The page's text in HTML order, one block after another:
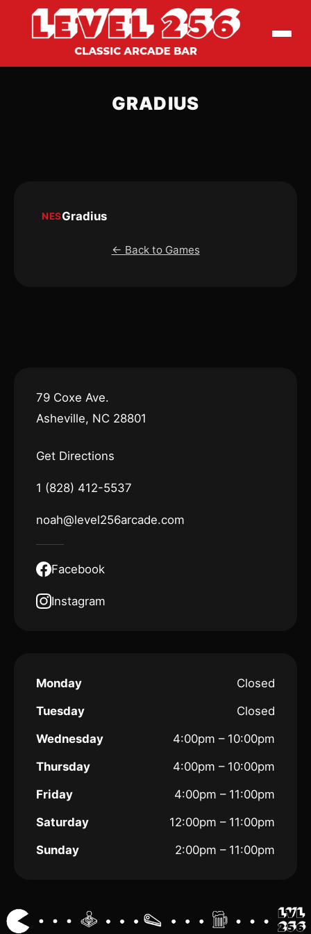
GRADIUS
NESGradius
← Back to Games
79 Coxe Ave.
Asheville, NC 28801
Get Directions
1 (828) 412-5537
noah@level256arcade.com
Facebook
Instagram
Monday
Closed
Tuesday
Closed
Wednesday
4:00pm – 10:00pm
Thursday
4:00pm – 10:00pm
Friday
4:00pm – 11:00pm
Saturday
12:00pm – 11:00pm
Sunday
2:00pm – 11:00pm